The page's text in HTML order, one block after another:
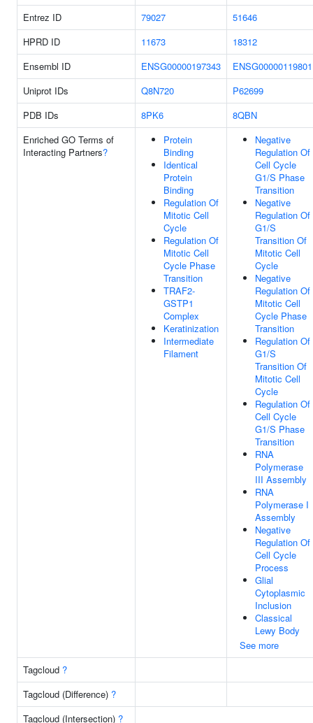
Entrez ID
79027
51646
HPRD ID
11673
18312
Ensembl ID
ENSG00000197343
ENSG00000119801
Uniprot IDs
Q8N720
P62699
PDB IDs
8PK6
8QBN
Enriched GO Terms of
Interacting Partners?
Protein
Binding
Identical
Protein
Binding
Regulation Of
Mitotic Cell
Cycle
Regulation Of
Mitotic Cell
Cycle Phase
Transition
TRAF2-
GSTP1
Complex
Keratinization
Intermediate
Filament
Negative
Regulation Of
Cell Cycle
G1/S Phase
Transition
Negative
Regulation Of
G1/S
Transition Of
Mitotic Cell
Cycle
Negative
Regulation Of
Mitotic Cell
Cycle Phase
Transition
Regulation Of
G1/S
Transition Of
Mitotic Cell
Cycle
Regulation Of
Cell Cycle
G1/S Phase
Transition
RNA
Polymerase
III Assembly
RNA
Polymerase I
Assembly
Negative
Regulation Of
Cell Cycle
Process
Glial
Cytoplasmic
Inclusion
Classical
Lewy Body
See more
Tagcloud ?
Tagcloud (Difference) ?
Tagcloud (Intersection) ?